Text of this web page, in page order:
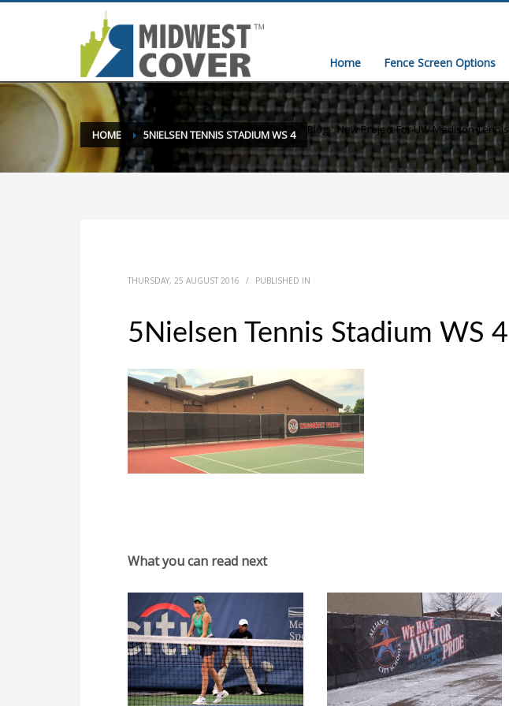
Home Fence Screen Options
HOME Blog»New Project For UW Madison Tennis
5NIELSEN TENNIS STADIUM WS 4
THURSDAY, 25 AUGUST 2016 / PUBLISHED IN
5Nielsen Tennis Stadium WS 4
What you can read next